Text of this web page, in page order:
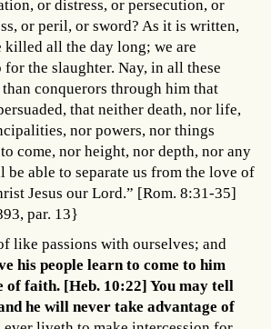
or distress, or persecution, or
or peril, or sword? As it is written,
killed all the day long; we are
for the slaughter. Nay, in all these
conquerors through him that
that neither death, nor life,
nor powers, nor things
come, nor height, nor depth, nor any
be able to separate us from the love of
Jesus our Lord.” [Rom. 8:31-35]
par. 13}
like passions with ourselves; and
his people learn to come to him
of faith. [Heb. 10:22] You may tell
he will never take advantage of